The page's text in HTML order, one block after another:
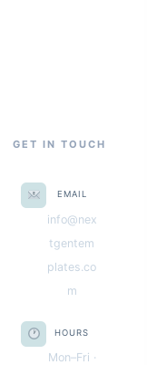
GET IN TOUCH
EMAIL
info@nex
tgentem
plates.co
m
HOURS
Mon–Fri ·